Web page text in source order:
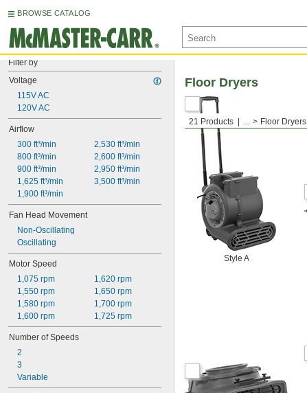
BROWSE CATALOG
Filter by
Voltage
115V AC
120V AC
Airflow
300 ft³/min
800 ft³/min
900 ft³/min
1,625 ft³/min
1,900 ft³/min
2,530 ft³/min
2,600 ft³/min
2,950 ft³/min
3,500 ft³/min
Fan Head Movement
Non-Oscillating
Oscillating
Motor Speed
1,075 rpm
1,550 rpm
1,580 rpm
1,600 rpm
1,620 rpm
1,650 rpm
1,700 rpm
1,725 rpm
Number of Speeds
2
3
Variable
21 Products ... Floor Dryers
Floor Dryers
Style A